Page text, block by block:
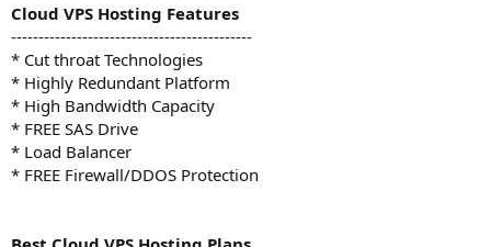
Cloud VPS Hosting Features
--------------------------------------------
* Cut throat Technologies
* Highly Redundant Platform
* High Bandwidth Capacity
* FREE SAS Drive
* Load Balancer
* FREE Firewall/DDOS Protection